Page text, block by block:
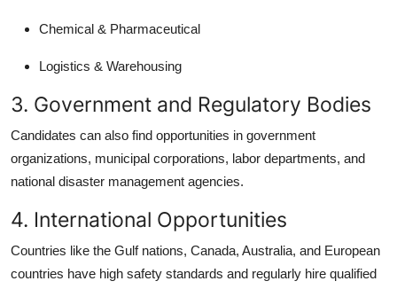
Chemical & Pharmaceutical
Logistics & Warehousing
3. Government and Regulatory Bodies
Candidates can also find opportunities in government
organizations, municipal corporations, labor departments, and
national disaster management agencies.
4. International Opportunities
Countries like the Gulf nations, Canada, Australia, and European
countries have high safety standards and regularly hire qualified